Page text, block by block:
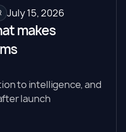
July 15, 2026
makes
to intelligence, and
launch